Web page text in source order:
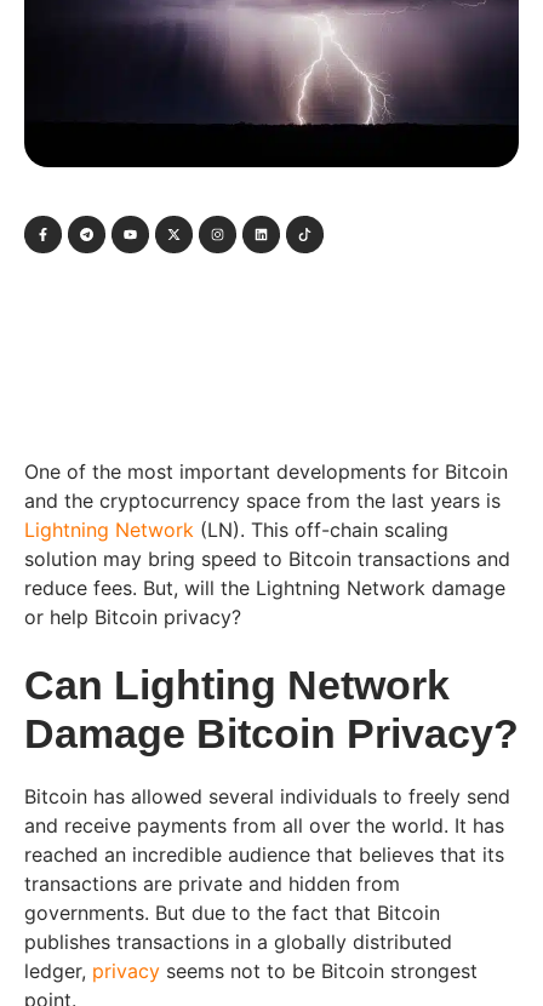
One of the most important developments for Bitcoin
and the cryptocurrency space from the last years is
Lightning Network (LN). This off-chain scaling
solution may bring speed to Bitcoin transactions and
reduce fees. But, will the Lightning Network damage
or help Bitcoin privacy?
Can Lighting Network
Damage Bitcoin Privacy?
Bitcoin has allowed several individuals to freely send
and receive payments from all over the world. It has
reached an incredible audience that believes that its
transactions are private and hidden from
governments. But due to the fact that Bitcoin
publishes transactions in a globally distributed
ledger, privacy seems not to be Bitcoin strongest
point.